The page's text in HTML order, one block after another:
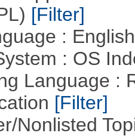
[Filter]
:
: OS
Language :
[Filter]
Nonlisted